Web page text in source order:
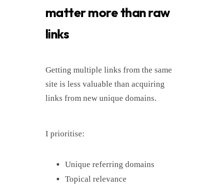
matter more than raw
links
Getting multiple links from the same
site is less valuable than acquiring
links from new unique domains.
I prioritise:
Unique referring domains
Topical relevance